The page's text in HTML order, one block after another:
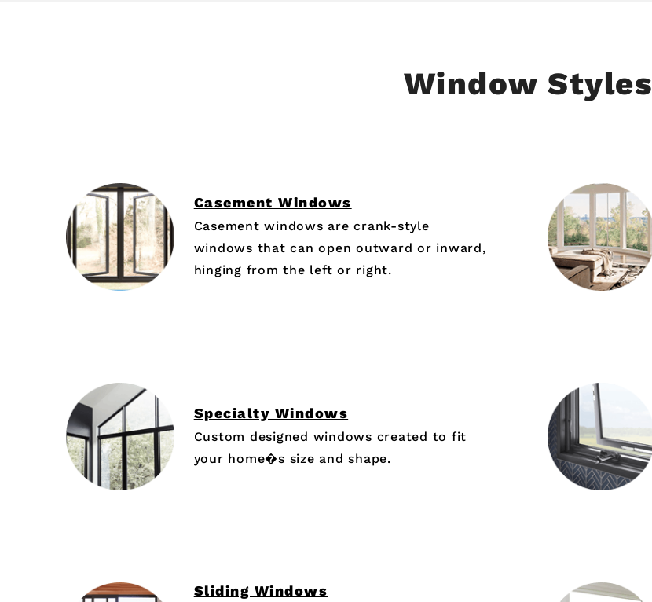
Window Styles
Casement Windows
Casement windows are crank-style
windows that can open outward or inward,
hinging from the left or right.
Specialty Windows
Custom designed windows created to fit
your home�s size and shape.
Sliding Windows